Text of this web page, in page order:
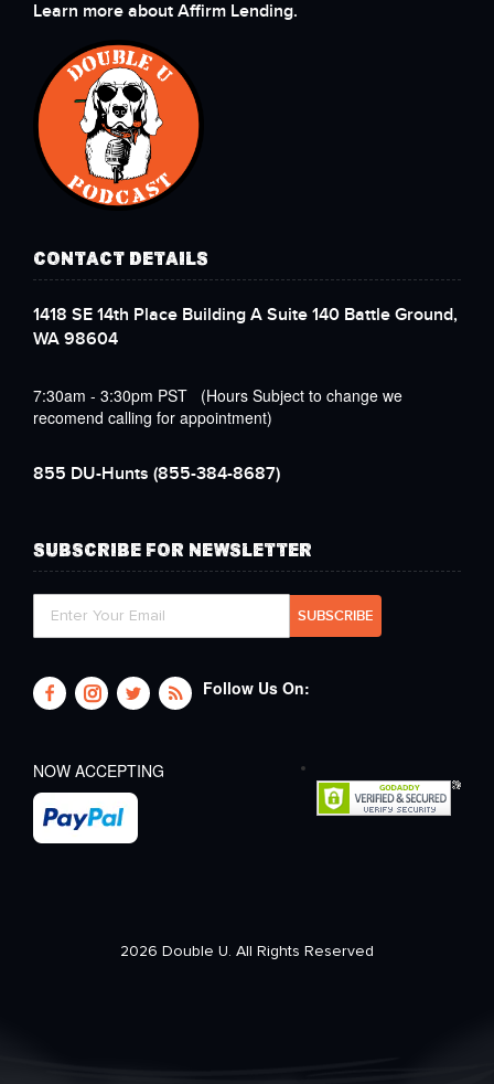
Learn more about Affirm Lending.
CONTACT DETAILS
1418 SE 14th Place Building A Suite 140 Battle Ground,
WA 98604
7:30am - 3:30pm PST (Hours Subject to change we
recomend calling for appointment)
855 DU-Hunts (855-384-8687)
SUBSCRIBE FOR NEWSLETTER
Follow Us On:
NOW ACCEPTING
2026 Double U. All Rights Reserved